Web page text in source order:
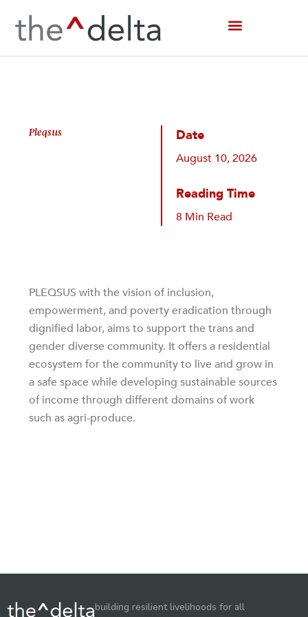
content
Pleqsus Date
August 10, 2026
Reading Time
8 Min Read
PLEQSUS with the vision of inclusion,
empowerment, and poverty eradication through
dignified labor, aims to support the trans and
gender diverse community. It offers a residential
ecosystem for the community to live and grow in
a safe space while developing sustainable sources
of income through different domains of work
such as agri-produce.
building resilient livelihoods for all